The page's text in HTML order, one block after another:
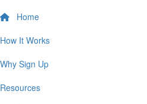
Home
How It Works
Why Sign Up
Resources